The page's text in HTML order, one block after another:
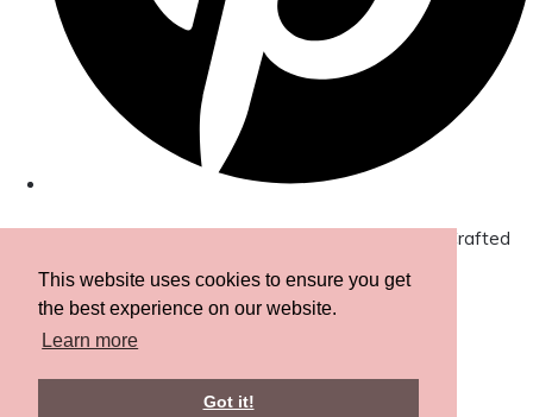
This website uses cookies to ensure you get
the best experience on our website.
Learn more
Got it!
© Copyright 2026 Amor Designs Luxury Boxed Hand-Crafted
Cards. All Rights Reserved.
Designed withCreate